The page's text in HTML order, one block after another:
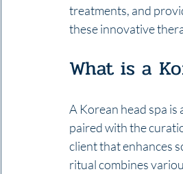
treatments, and
these innovative
What is a
A Korean head spa
paired with the
client that enhances
ritual combines